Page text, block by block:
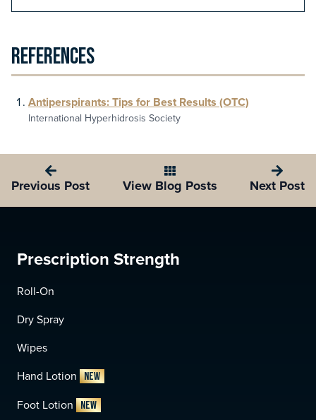
References
Antiperspirants: Tips for Best Results (OTC)
International Hyperhidrosis Society
Previous Post View Blog Posts Next Post
Prescription Strength
Roll-On
Dry Spray
Wipes
Hand Lotion NEW
Foot Lotion NEW